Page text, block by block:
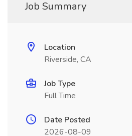
Job Summary
Location
Riverside, CA
Job Type
Full Time
Date Posted
2026-08-09